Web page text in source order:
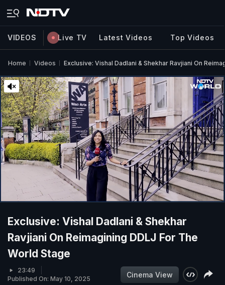
VIDEOS Live TV Latest Videos Top Videos
Home Videos Exclusive: Vishal Dadlani & Shekhar Ravjiani On
Exclusive: Vishal Dadlani & Shekhar
Ravjiani On Reimagining DDLJ For The
World Stage
23:49
Published On: May 10, 2025
Cinema View